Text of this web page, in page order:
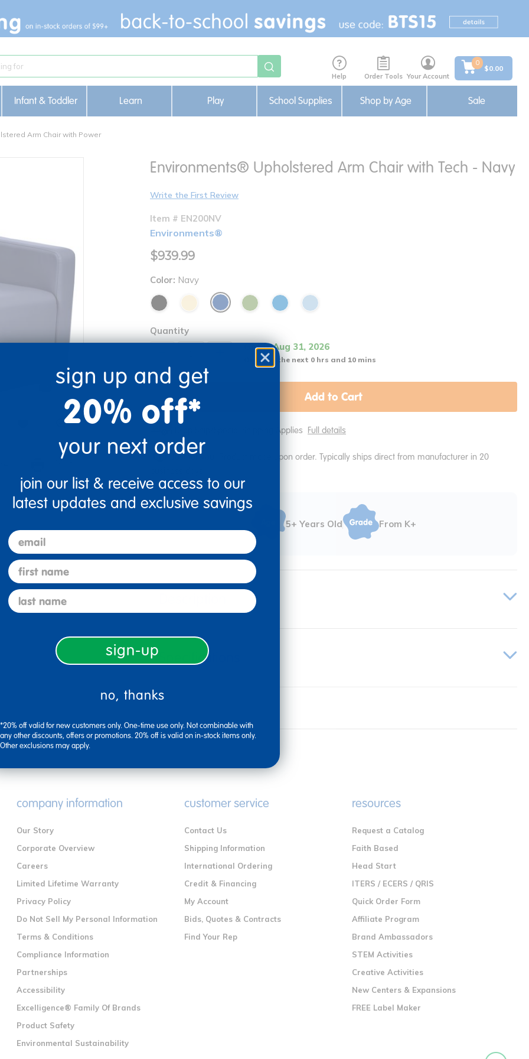
Help Order Tools Your Account
0
$0.00
Infant & Toddler Learn Play School Supplies Shop by Age Sale
Arm Chair with Power
Environments® Upholstered Arm Chair with Tech - Navy
Write the First Review
Item # EN200NV
Environments®
$939.99
Color: Navy
Quantity
Get it Aug 31, 2026
Order in the next 0 hrs and 10 mins
Add to Cart
Drop Ship/Special Shipping Applies Full details
Just for you! Product made upon order. Typically ships direct from manufacturer in 20
5+ Years Old From K+
Specifications
company information
Our Story
Corporate Overview
Careers
Limited Lifetime Warranty
Privacy Policy
Do Not Sell My Personal Information
Terms & Conditions
Compliance Information
Partnerships
Accessibility
Excelligence® Family Of Brands
Product Safety
Environmental Sustainability
customer service
Contact Us
Shipping Information
International Ordering
Credit & Financing
My Account
Bids, Quotes & Contracts
Find Your Rep
resources
Request a Catalog
Faith Based
Head Start
ITERS / ECERS / QRIS
Quick Order Form
Affiliate Program
Brand Ambassadors
STEM Activities
Creative Activities
New Centers & Expansions
FREE Label Maker
sign up and get
20% off*
your next order
join our list & receive access to our
latest updates and exclusive savings
email
first name
last name
sign-up
no, thanks
*20% off valid for new customers only. One-time use only. Not combinable with
any other discounts, offers or promotions. 20% off is valid on in-stock items only.
Other exclusions may apply.